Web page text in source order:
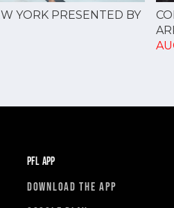
YORK PRESENTED BY
PFL APP
DOWNLOAD THE APP